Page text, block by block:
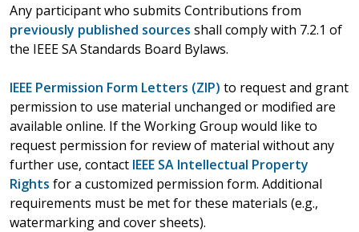
Any participant who submits Contributions from
previously published sources shall comply with 7.2.1 of
the IEEE SA Standards Board Bylaws.
IEEE Permission Form Letters (ZIP) to request and grant
permission to use material unchanged or modified are
available online. If the Working Group would like to
request permission for review of material without any
further use, contact IEEE SA Intellectual Property
Rights for a customized permission form. Additional
requirements must be met for these materials (e.g.,
watermarking and cover sheets).